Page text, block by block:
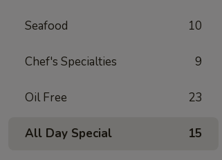
Seafood 10
Chef's Specialties 9
Oil Free 23
All Day Special 15